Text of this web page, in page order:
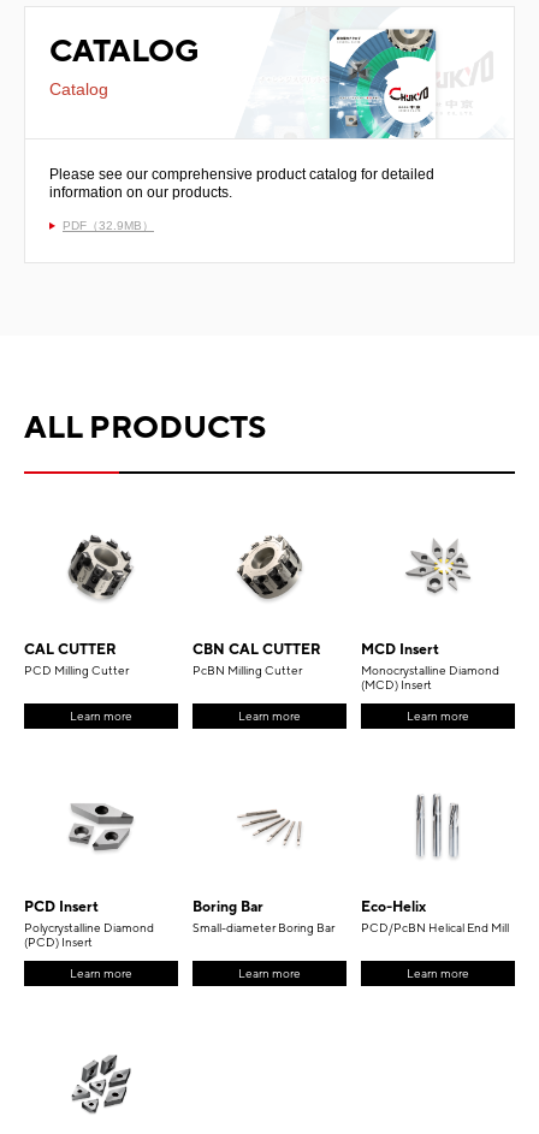
CATALOG
Catalog
Please see our comprehensive product catalog for detailed
information on our products.
PDF（32.9MB）
ALL PRODUCTS
CAL CUTTER
PCD Milling Cutter
Learn more
CBN CAL CUTTER
PcBN Milling Cutter
Learn more
MCD Insert
Monocrystalline Diamond
(MCD) Insert
Learn more
PCD Insert
Polycrystalline Diamond
(PCD) Insert
Learn more
Boring Bar
Small-diameter Boring Bar
Learn more
Eco-Helix
PCD/PcBN Helical End Mill
Learn more